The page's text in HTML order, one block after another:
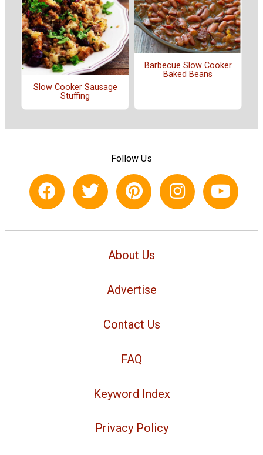
Slow Cooker Sausage
Stuffing
Barbecue Slow Cooker
Baked Beans
Follow Us
About Us
Advertise
Contact Us
FAQ
Keyword Index
Privacy Policy